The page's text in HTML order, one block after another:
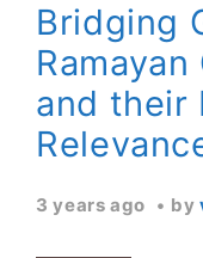
Bridging
and their
3 years ago by